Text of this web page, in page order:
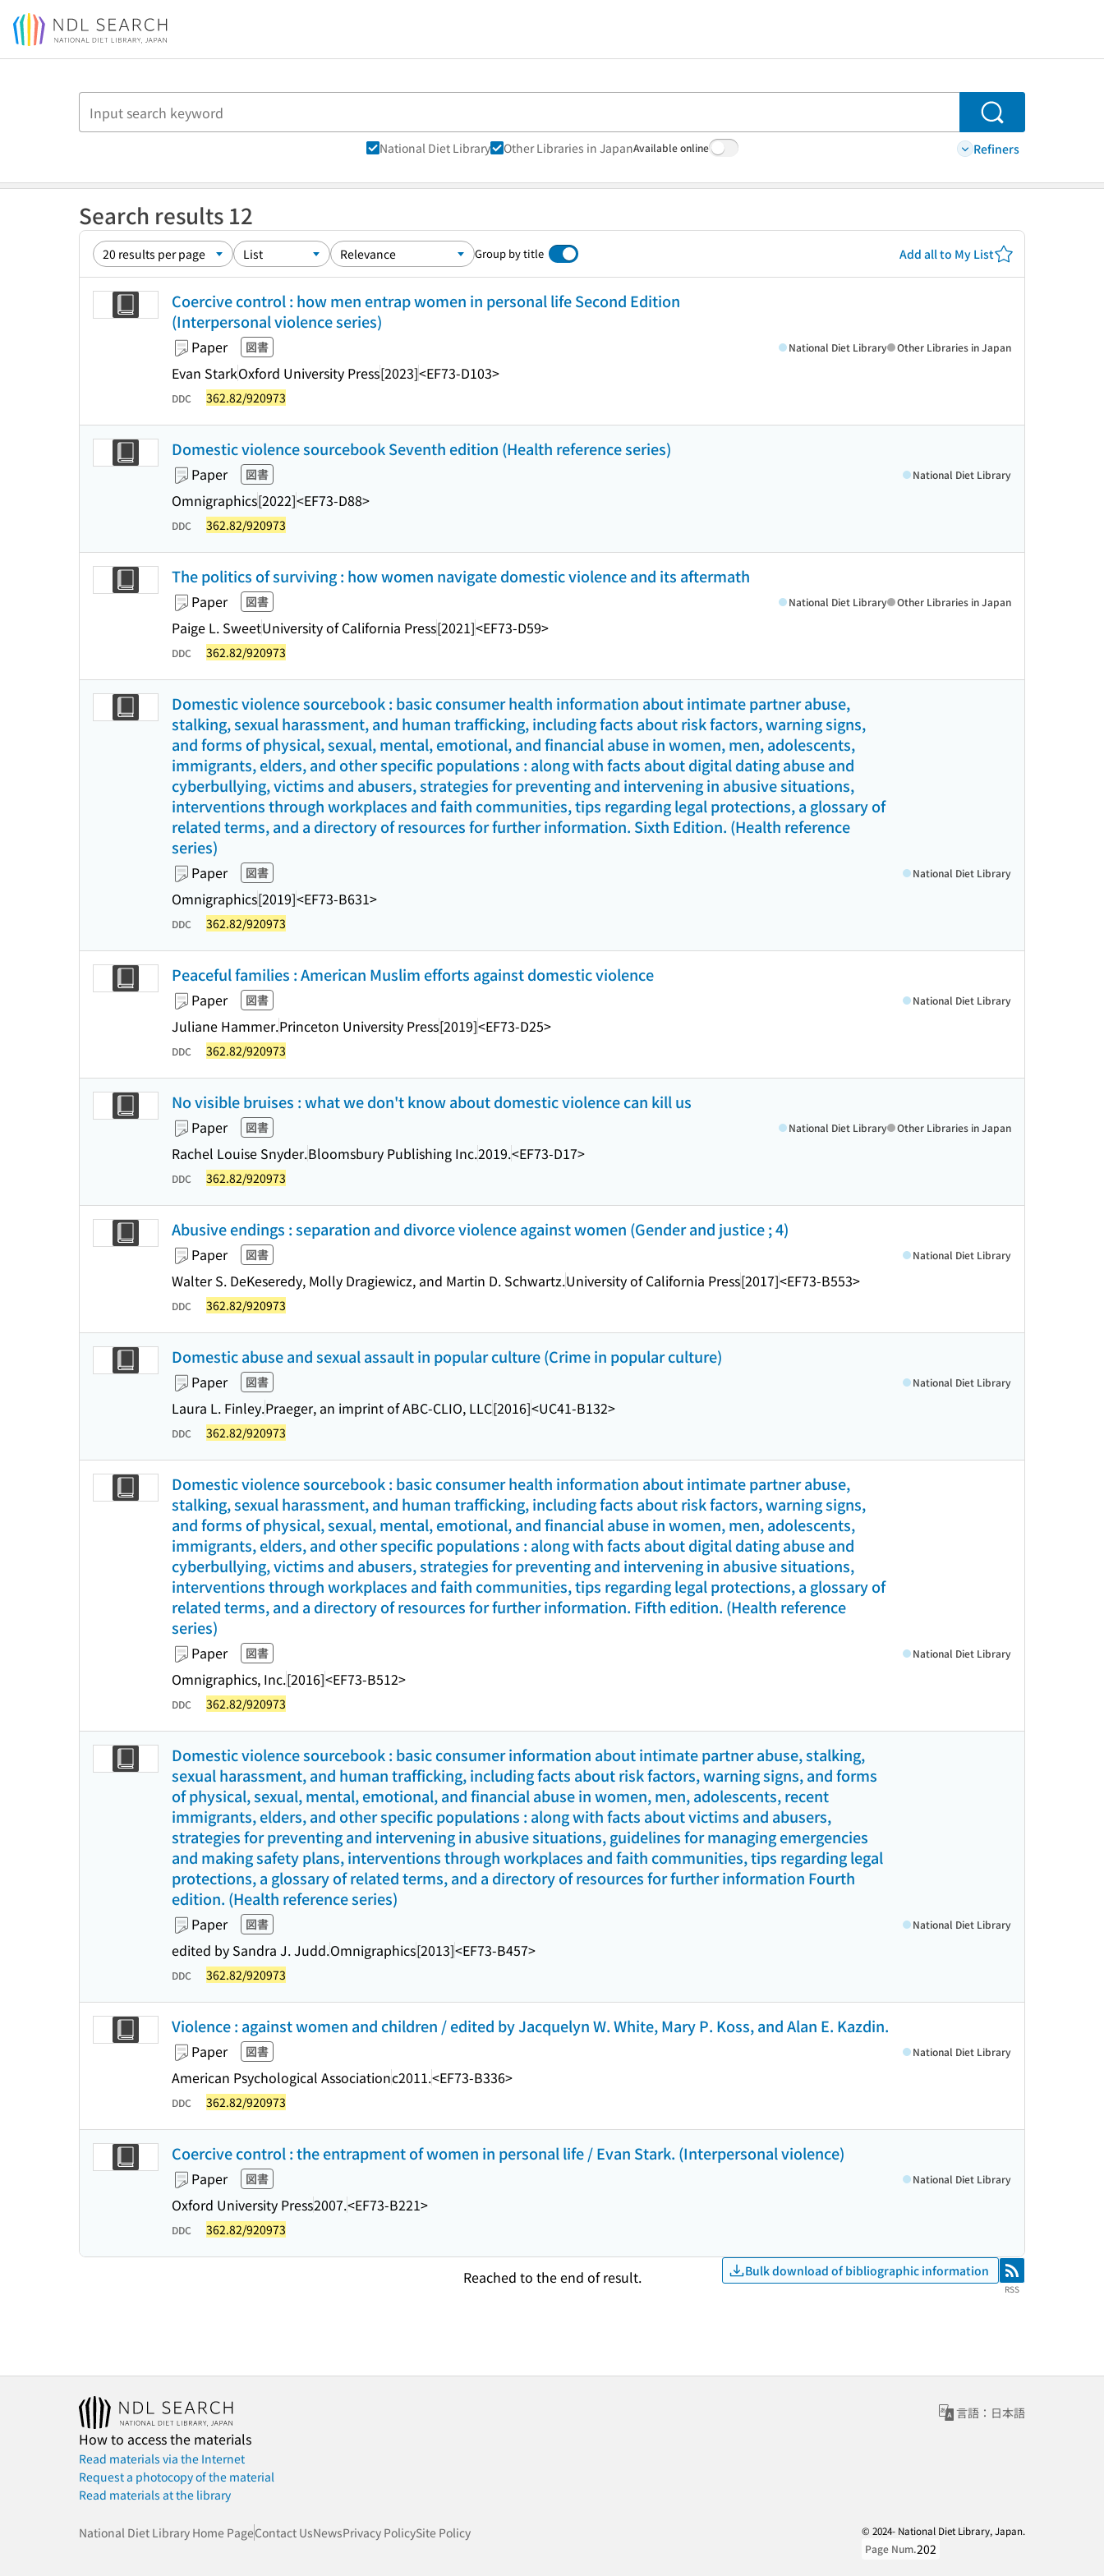
Jump to main content
Search
National Diet Library Other Libraries in JapanAvailable online Refiners
Search results 12
Group by title Add all to My List
Coercive control : how men entrap women in personal life Second Edition
(Interpersonal violence series)
Paper 図書
Evan StarkOxford University Press[2023]<EF73-D103>
National Diet Library Other Libraries in Japan
DDC 362.82/920973
Domestic violence sourcebook Seventh edition (Health reference series)
Paper 図書
Omnigraphics[2022]<EF73-D88>
National Diet Library
DDC 362.82/920973
The politics of surviving : how women navigate domestic violence and its aftermath
Paper 図書
Paige L. SweetUniversity of California Press[2021]<EF73-D59>
National Diet Library Other Libraries in Japan
DDC 362.82/920973
Domestic violence sourcebook : basic consumer health information about intimate partner abuse,
stalking, sexual harassment, and human trafficking, including facts about risk factors, warning signs,
and forms of physical, sexual, mental, emotional, and financial abuse in women, men, adolescents,
immigrants, elders, and other specific populations : along with facts about digital dating abuse and
cyberbullying, victims and abusers, strategies for preventing and intervening in abusive situations,
interventions through workplaces and faith communities, tips regarding legal protections, a glossary of
related terms, and a directory of resources for further information. Sixth Edition. (Health reference
series)
Paper 図書
Omnigraphics[2019]<EF73-B631>
National Diet Library
DDC 362.82/920973
Peaceful families : American Muslim efforts against domestic violence
Paper 図書
Juliane Hammer.Princeton University Press[2019]<EF73-D25>
National Diet Library
DDC 362.82/920973
No visible bruises : what we don't know about domestic violence can kill us
Paper 図書
Rachel Louise Snyder.Bloomsbury Publishing Inc.2019.<EF73-D17>
National Diet Library Other Libraries in Japan
DDC 362.82/920973
Abusive endings : separation and divorce violence against women (Gender and justice ; 4)
Paper 図書
Walter S. DeKeseredy, Molly Dragiewicz, and Martin D. Schwartz.University of California Press[2017]<EF73-B553>
National Diet Library
DDC 362.82/920973
Domestic abuse and sexual assault in popular culture (Crime in popular culture)
Paper 図書
Laura L. Finley.Praeger, an imprint of ABC-CLIO, LLC[2016]<UC41-B132>
National Diet Library
DDC 362.82/920973
Domestic violence sourcebook : basic consumer health information about intimate partner abuse,
stalking, sexual harassment, and human trafficking, including facts about risk factors, warning signs,
and forms of physical, sexual, mental, emotional, and financial abuse in women, men, adolescents,
immigrants, elders, and other specific populations : along with facts about digital dating abuse and
cyberbullying, victims and abusers, strategies for preventing and intervening in abusive situations,
interventions through workplaces and faith communities, tips regarding legal protections, a glossary of
related terms, and a directory of resources for further information. Fifth edition. (Health reference
series)
Paper 図書
Omnigraphics, Inc.[2016]<EF73-B512>
National Diet Library
DDC 362.82/920973
Domestic violence sourcebook : basic consumer information about intimate partner abuse, stalking,
sexual harassment, and human trafficking, including facts about risk factors, warning signs, and forms
of physical, sexual, mental, emotional, and financial abuse in women, men, adolescents, recent
immigrants, elders, and other specific populations : along with facts about victims and abusers,
strategies for preventing and intervening in abusive situations, guidelines for managing emergencies
and making safety plans, interventions through workplaces and faith communities, tips regarding legal
protections, a glossary of related terms, and a directory of resources for further information Fourth
edition. (Health reference series)
Paper 図書
edited by Sandra J. Judd.Omnigraphics[2013]<EF73-B457>
National Diet Library
DDC 362.82/920973
Violence : against women and children / edited by Jacquelyn W. White, Mary P. Koss, and Alan E. Kazdin.
Paper 図書
American Psychological Associationc2011.<EF73-B336>
National Diet Library
DDC 362.82/920973
Coercive control : the entrapment of women in personal life / Evan Stark. (Interpersonal violence)
Paper 図書
Oxford University Press2007.<EF73-B221>
National Diet Library
DDC 362.82/920973
Reached to the end of result. Bulk download of bibliographic information RSS
RSS
言語：日本語
How to access the materials
Read materials via the Internet
Request a photocopy of the material
Read materials at the library
National Diet Library Home PageContact UsNewsPrivacy PolicySite Policy
© 2024- National Diet Library, Japan.
Page Num.202